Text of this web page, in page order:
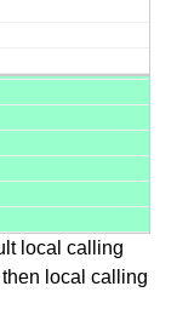
local calling
local calling